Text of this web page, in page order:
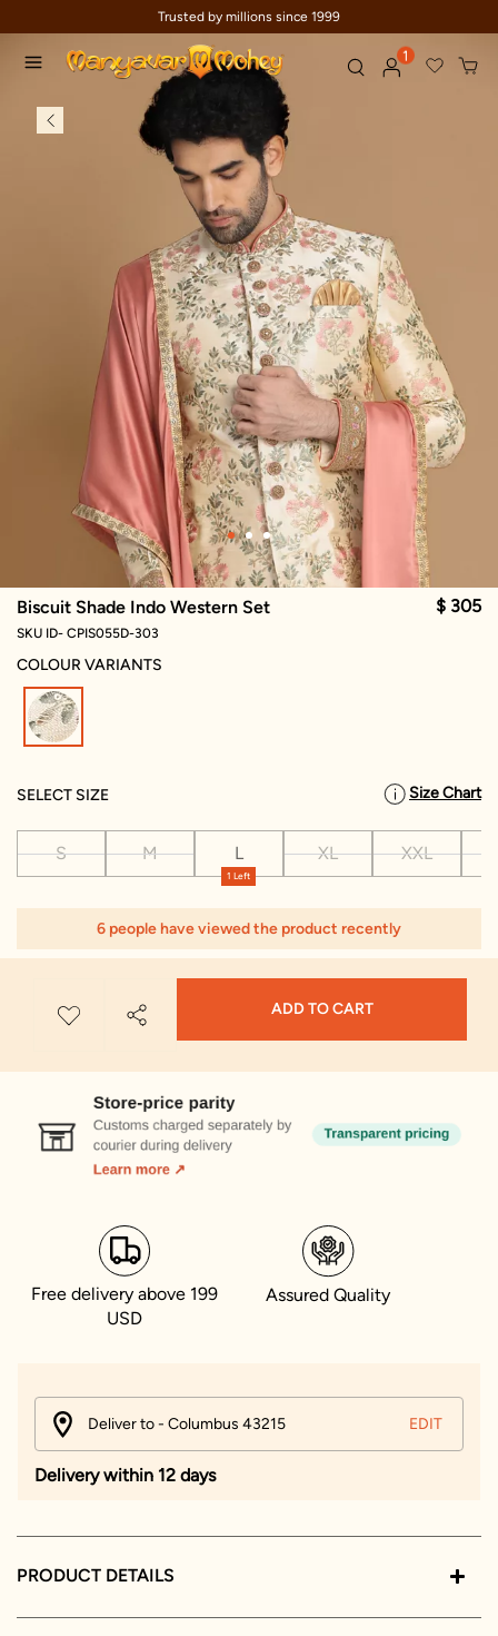
Trusted by millions since 1999
1
Biscuit Shade Indo Western Set $ 305
SKU ID- CPIS055D-303
COLOUR VARIANTS
SELECT SIZE Size Chart
S M
1 Left
L XL XXL
6 people have viewed the product recently
ADD TO CART
Free delivery above 199
USD
Assured Quality
Deliver to - Columbus 43215 EDIT
Delivery within 12 days
PRODUCT DETAILS